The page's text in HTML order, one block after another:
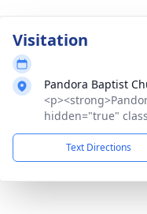
Visitation
Pandora Baptist
hidden="true"
Text Directions